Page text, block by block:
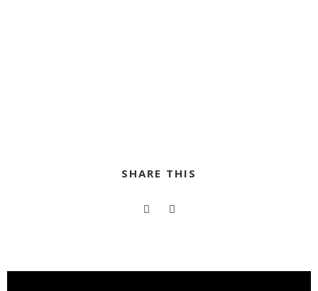
SHARE THIS